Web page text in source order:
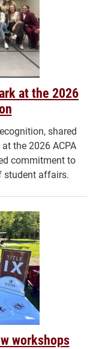
at the 2026
shared
the 2026 ACPA
commitment to
student affairs.
workshops